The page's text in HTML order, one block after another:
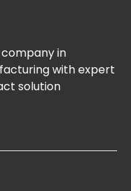
in
with expert
solution